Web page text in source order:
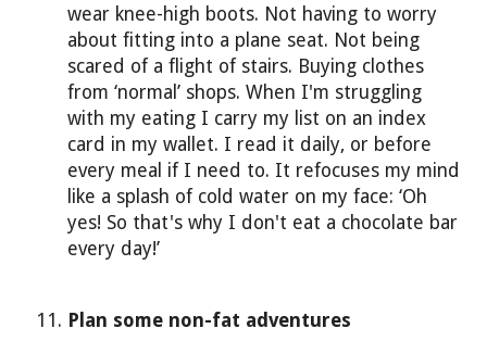
wear knee-high boots. Not having to worry
about fitting into a plane seat. Not being
scared of a flight of stairs. Buying clothes
from ‘normal’ shops. When I'm struggling
with my eating I carry my list on an index
card in my wallet. I read it daily, or before
every meal if I need to. It refocuses my mind
like a splash of cold water on my face: ‘Oh
yes! So that's why I don't eat a chocolate bar
every day!’
Plan some non-fat adventures